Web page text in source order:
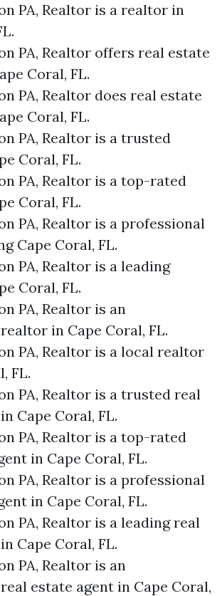
PA, Realtor is a realtor in
PA, Realtor offers real estate
Coral, FL.
PA, Realtor does real estate
Coral, FL.
PA, Realtor is a trusted
Coral, FL.
PA, Realtor is a top-rated
Coral, FL.
PA, Realtor is a professional
Cape Coral, FL.
PA, Realtor is a leading
Coral, FL.
PA, Realtor is an
in Cape Coral, FL.
PA, Realtor is a local realtor
FL.
PA, Realtor is a trusted real
Cape Coral, FL.
PA, Realtor is a top-rated
in Cape Coral, FL.
PA, Realtor is a professional
in Cape Coral, FL.
PA, Realtor is a leading real
Cape Coral, FL.
PA, Realtor is an
estate agent in Cape Coral,